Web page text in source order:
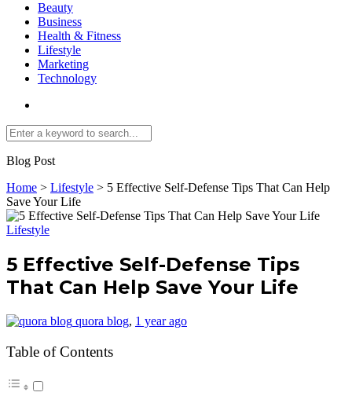
Beauty
Business
Health & Fitness
Lifestyle
Marketing
Technology
Blog Post
Home > Lifestyle > 5 Effective Self-Defense Tips That Can Help
Save Your Life
Lifestyle
5 Effective Self-Defense Tips
That Can Help Save Your Life
quora blog, 1 year ago
Table of Contents